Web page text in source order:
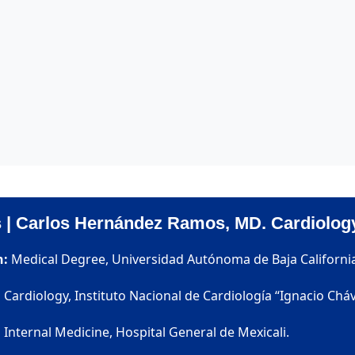
| Carlos Hernández Ramos, MD.
Medical Degree, Universidad Autónoma de Baja
Cardiology, Instituto Nacional de Cardiología “Ignacio
Internal Medicine, Hospital General de Mexicali.